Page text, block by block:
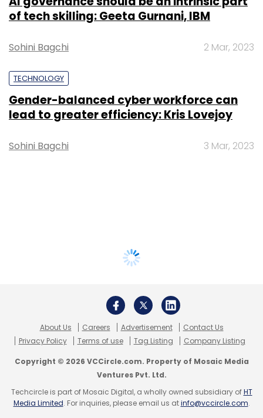
of tech skilling: Geeta Gurnani, IBM
Sohini Bagchi 2 Mar, 2023
TECHNOLOGY
Gender-balanced cyber workforce can
lead to greater efficiency: Kris Lovejoy
Sohini Bagchi 3 Mar, 2023
About Us Careers Advertisement
Contact Us
Privacy Policy
Terms of use Tag Listing Company Listing
Copyright © 2026 VCCircle.com. Property of Mosaic Media
Ventures Pvt. Ltd.
Techcircle is part of Mosaic Digital, a wholly owned subsidiary ofHT
Media Limited. For inquiries, please email us atinfo@vccircle.com.